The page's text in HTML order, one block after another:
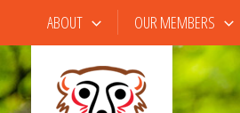
content
ABOUT OUR MEMBERS